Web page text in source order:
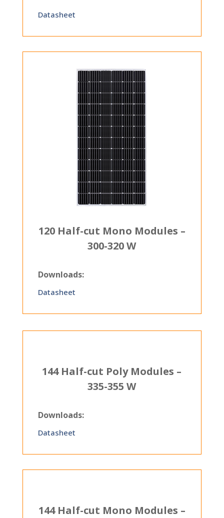
Datasheet
120 Half-cut Mono Modules –
300-320 W
Downloads:
Datasheet
144 Half-cut Poly Modules –
335-355 W
Downloads:
Datasheet
144 Half-cut Mono Modules –